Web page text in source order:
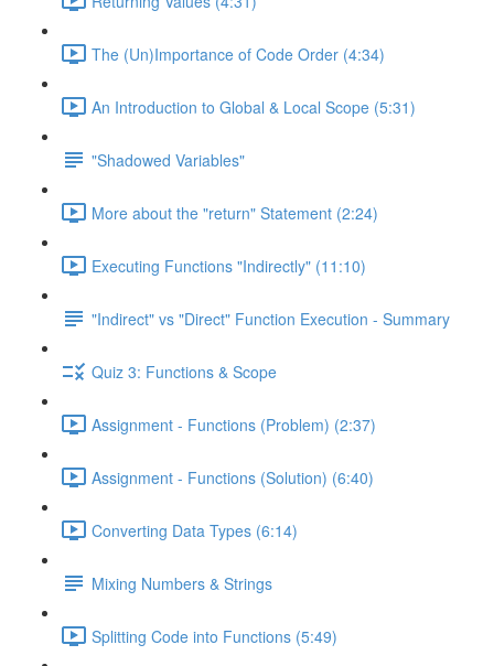
The (Un)Importance of Code Order (4:34)
An Introduction to Global & Local Scope (5:31)
"Shadowed Variables"
More about the "return" Statement (2:24)
Executing Functions "Indirectly" (11:10)
"Indirect" vs "Direct" Function Execution - Summary
Quiz 3: Functions & Scope
Assignment - Functions (Problem) (2:37)
Assignment - Functions (Solution) (6:40)
Converting Data Types (6:14)
Mixing Numbers & Strings
Splitting Code into Functions (5:49)